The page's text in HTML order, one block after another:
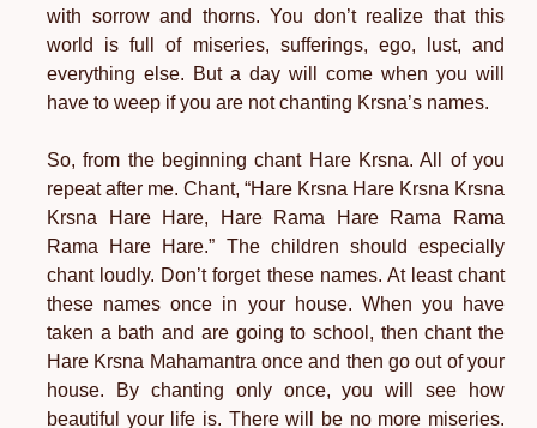
with sorrow and thorns. You don’t realize that this
world is full of miseries, sufferings, ego, lust, and
everything else. But a day will come when you will
have to weep if you are not chanting Krsna’s names.
So, from the beginning chant Hare Krsna. All of you
repeat after me. Chant, “Hare Krsna Hare Krsna Krsna
Krsna Hare Hare, Hare Rama Hare Rama Rama
Rama Hare Hare.” The children should especially
chant loudly. Don’t forget these names. At least chant
these names once in your house. When you have
taken a bath and are going to school, then chant the
Hare Krsna Mahamantra once and then go out of your
house. By chanting only once, you will see how
beautiful your life is. There will be no more miseries.